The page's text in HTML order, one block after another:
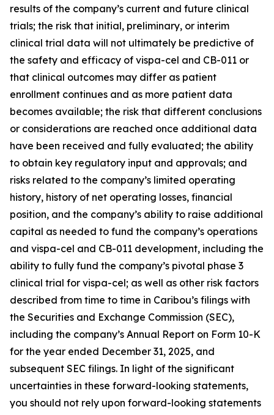
results of the company’s current and future clinical
trials; the risk that initial, preliminary, or interim
clinical trial data will not ultimately be predictive of
the safety and efficacy of vispa-cel and CB-011 or
that clinical outcomes may differ as patient
enrollment continues and as more patient data
becomes available; the risk that different conclusions
or considerations are reached once additional data
have been received and fully evaluated; the ability
to obtain key regulatory input and approvals; and
risks related to the company’s limited operating
history, history of net operating losses, financial
position, and the company’s ability to raise additional
capital as needed to fund the company’s operations
and vispa-cel and CB-011 development, including the
ability to fully fund the company’s pivotal phase 3
clinical trial for vispa-cel; as well as other risk factors
described from time to time in Caribou’s filings with
the Securities and Exchange Commission (SEC),
including the company’s Annual Report on Form 10-K
for the year ended December 31, 2025, and
subsequent SEC filings. In light of the significant
uncertainties in these forward-looking statements,
you should not rely upon forward-looking statements